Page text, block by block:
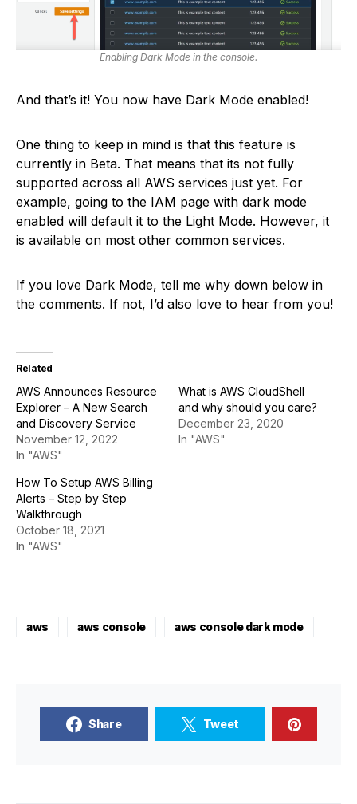
Enabling Dark Mode in the console.
And that’s it! You now have Dark Mode enabled!
One thing to keep in mind is that this feature is
currently in Beta. That means that its not fully
supported across all AWS services just yet. For
example, going to the IAM page with dark mode
enabled will default it to the Light Mode. However, it
is available on most other common services.
If you love Dark Mode, tell me why down below in
the comments. If not, I’d also love to hear from you!
Related
AWS Announces Resource
Explorer – A New Search
and Discovery Service
November 12, 2022
In "AWS"
What is AWS CloudShell
and why should you care?
December 23, 2020
In "AWS"
How To Setup AWS Billing
Alerts – Step by Step
Walkthrough
October 18, 2021
In "AWS"
aws aws console aws console dark mode
Share Tweet